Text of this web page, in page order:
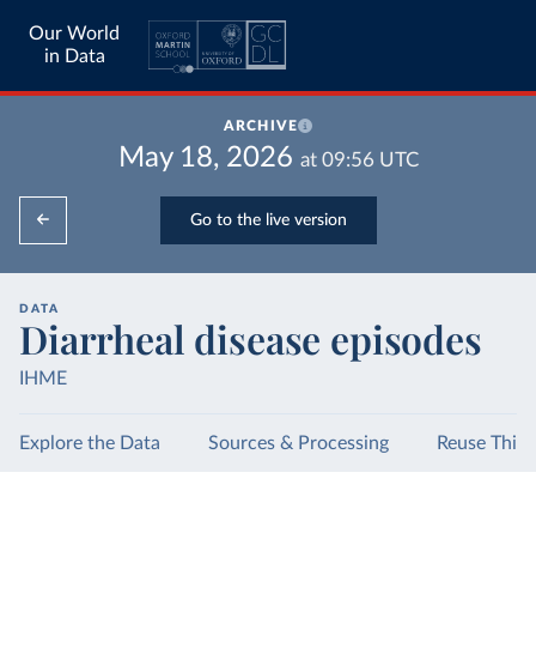
Our World
in Data
ARCHIVE
May 18, 2026 at 09:56 UTC
Go to the live version
DATA
Diarrheal disease episodes
IHME
Explore the Data Sources & Processing Reuse This